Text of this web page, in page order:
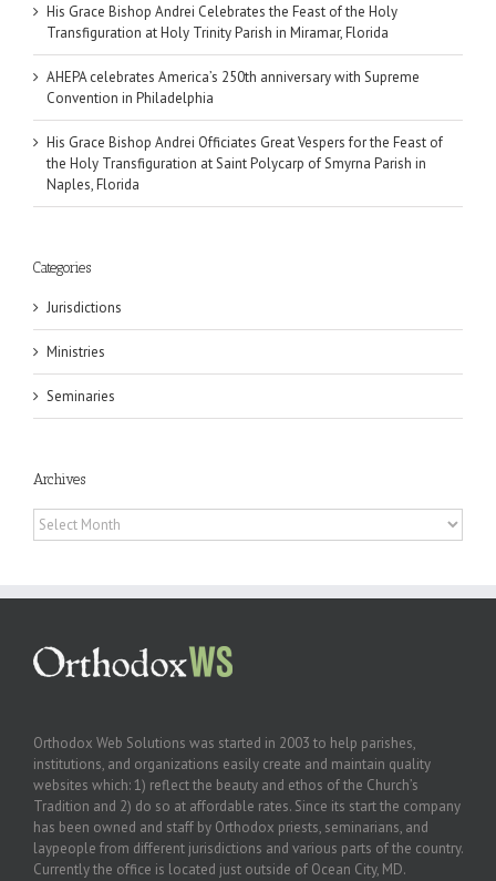
His Grace Bishop Andrei Celebrates the Feast of the Holy
Transfiguration at Holy Trinity Parish in Miramar, Florida
AHEPA celebrates America’s 250th anniversary with Supreme
Convention in Philadelphia
His Grace Bishop Andrei Officiates Great Vespers for the Feast of
the Holy Transfiguration at Saint Polycarp of Smyrna Parish in
Naples, Florida
Categories
Jurisdictions
Ministries
Seminaries
Archives
Archives
Orthodox Web Solutions was started in 2003 to help parishes,
institutions, and organizations easily create and maintain quality
websites which: 1) reflect the beauty and ethos of the Church’s
Tradition and 2) do so at affordable rates. Since its start the company
has been owned and staff by Orthodox priests, seminarians, and
laypeople from different jurisdictions and various parts of the country.
Currently the office is located just outside of Ocean City, MD.